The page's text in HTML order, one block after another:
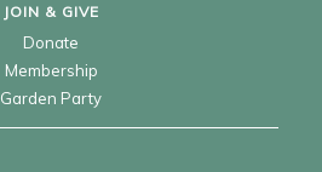
JOIN & GIVE
Donate
Membership
Garden Party